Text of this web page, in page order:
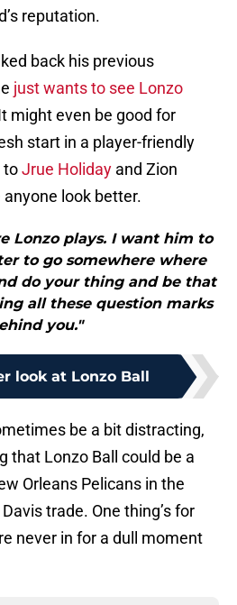
reputation.
back his previous
just wants to see Lonzo
might even be good for
start in a player-friendly
toJrue Holiday and Zion
look better.
Lonzo plays. I want him to
to go somewhere where
do your thing and be that
all these question marks
you."
look at Lonzo Ball
be a bit distracting,
that Lonzo Ball could be a
Orleans Pelicans in the
trade. One thing’s for
never in for a dull moment